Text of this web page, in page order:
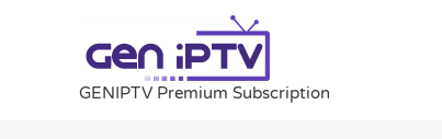
GENIPTV Premium Subscription